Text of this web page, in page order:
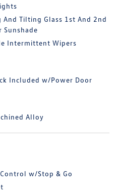
And Tilting Glass 1st And 2nd
Sunshade
Intermittent Wipers
Included w/Power Door
Alloy
w/Stop & Go